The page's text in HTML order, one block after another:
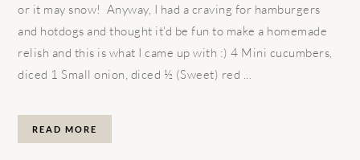
or it may snow! Anyway, I had a craving for hamburgers
and hotdogs and thought it'd be fun to make a homemade
relish and this is what I came up with :) 4 Mini cucumbers,
diced 1 Small onion, diced ½ (Sweet) red ...
READ MORE